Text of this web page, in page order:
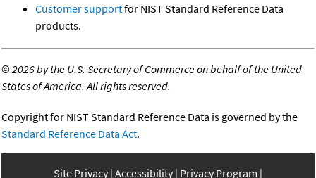
Customer supportfor NIST Standard Reference Data
products.
©2026 by the U.S. Secretary of Commerce on behalf of the United
States of America. All rights reserved.
Copyright for NIST Standard Reference Data is governed by the
Standard Reference Data Act.
Site Privacy Accessibility Privacy Program